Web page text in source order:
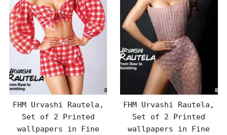
FHM Urvashi Rautela,
Set of 2 Printed
wallpapers in Fine
FHM Urvashi Rautela,
Set of 2 Printed
wallpapers in Fine